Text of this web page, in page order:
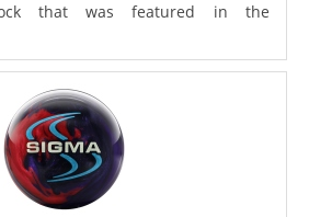
that was featured in the